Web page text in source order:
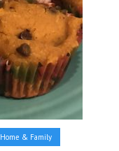
Home & Family